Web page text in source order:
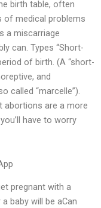
birth table, often
of medical problems
a miscarriage
can. Types “Short-
of birth. (A “short-
and
called “marcelle”).
abortions are a more
have to worry
pregnant with a
baby will be aCan